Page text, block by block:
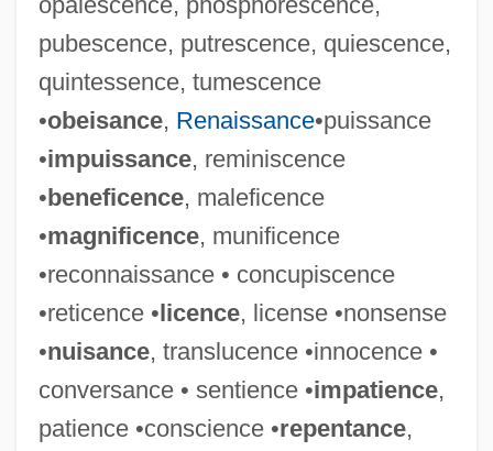
pubescence, putrescence, quiescence,
quintessence, tumescence
•obeisance, Renaissance•puissance
•impuissance, reminiscence
•beneficence, maleficence
•magnificence, munificence
•reconnaissance • concupiscence
•reticence •licence, license •nonsense
•nuisance, translucence •innocence •
conversance • sentience •impatience,
patience •conscience •repentance,